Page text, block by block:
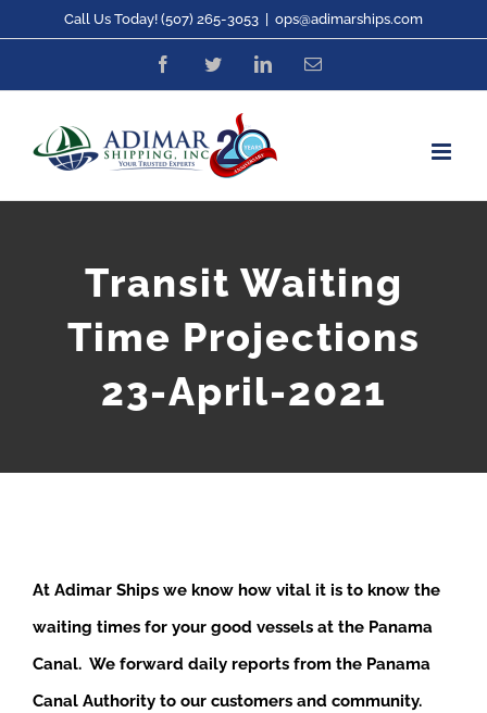
content
Call Us Today! (507) 265-3053 ops@adimarships.com
FacebookTwitterLinkedInEmail
Transit Waiting
Time Projections
23-April-2021
At Adimar Ships we know how vital it is to know the
waiting times for your good vessels at the Panama
Canal. We forward daily reports from the Panama
Canal Authority to our customers and community.